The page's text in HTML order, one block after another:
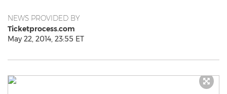
NEWS PROVIDED BY
Ticketprocess.com
May 22, 2014, 23:55 ET